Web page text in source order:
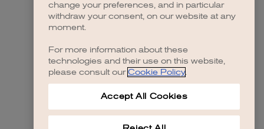
change your preferences, and in particular
withdraw your consent, on our website at any
moment.
For more information about these
technologies and their use on this website,
please consult our Cookie Policy.
Accept All Cookies